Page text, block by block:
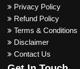
Privacy Policy
Refund Policy
Terms & Conditions
Disclaimer
Contact Us